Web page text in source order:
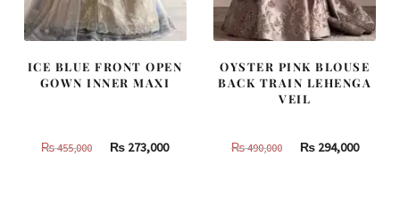
ICE BLUE FRONT OPEN
GOWN INNER MAXI
₨455,000
Original
₨ 273,000Current
OYSTER PINK BLOUSE
BACK TRAIN LEHENGA
VEIL
₨490,000
Original
₨294,000